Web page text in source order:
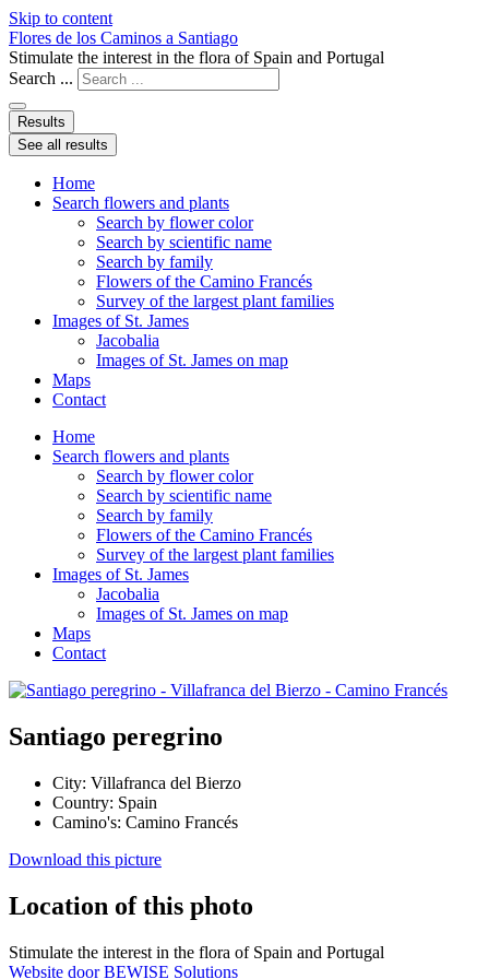
Skip to content
Flores de los Caminos a Santiago
Stimulate the interest in the flora of Spain and Portugal
Search ...
Results
See all results
Home
Search flowers and plants
Search by flower color
Search by scientific name
Search by family
Flowers of the Camino Francés
Survey of the largest plant families
Images of St. James
Jacobalia
Images of St. James on map
Maps
Contact
Home
Search flowers and plants
Search by flower color
Search by scientific name
Search by family
Flowers of the Camino Francés
Survey of the largest plant families
Images of St. James
Jacobalia
Images of St. James on map
Maps
Contact
Santiago peregrino
City: Villafranca del Bierzo
Country: Spain
Camino's: Camino Francés
Download this picture
Location of this photo
Stimulate the interest in the flora of Spain and Portugal
Website door BEWISE Solutions